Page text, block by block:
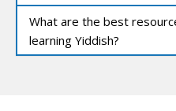
What are the best
learning Yiddish?